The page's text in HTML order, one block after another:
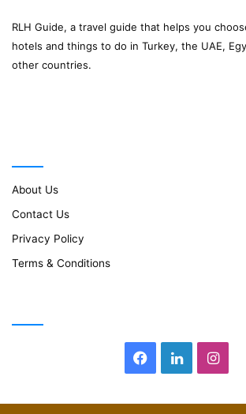
RLH Guide, a travel guide that helps you
hotels and things to do in Turkey, the UAE,
other countries.
About Us
Contact Us
Privacy Policy
Terms & Conditions
Facebook
LinkedIn